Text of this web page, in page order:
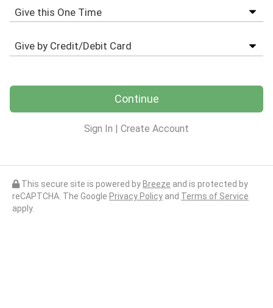
Continue
Sign In | Create Account
This secure site is powered by Breeze and is protected by
reCAPTCHA. The Google Privacy Policy and Terms of Service
apply.